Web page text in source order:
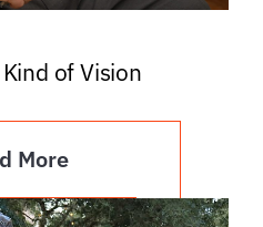
of Vision
More